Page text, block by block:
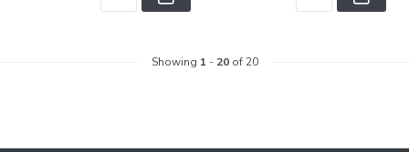
Showing 1 - 20of 20